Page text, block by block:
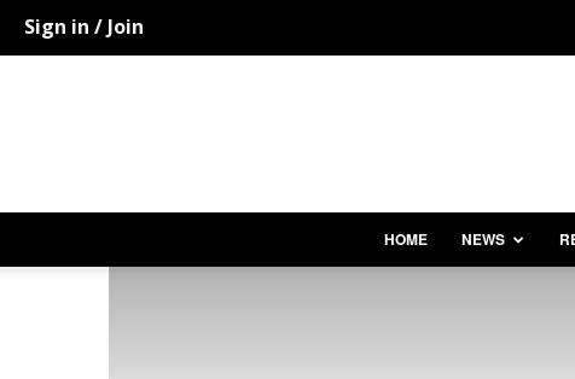
Sign in / Join
HOME NEWS